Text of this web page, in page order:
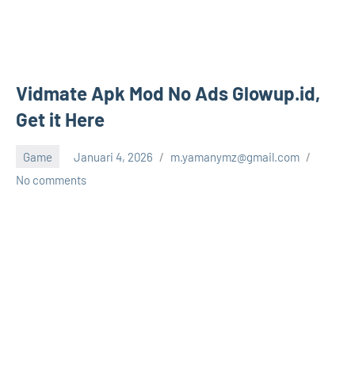
Vidmate Apk Mod No Ads Glowup.id,
Get it Here
Game Januari 4, 2026
m.yamanymz@gmail.com
No comments